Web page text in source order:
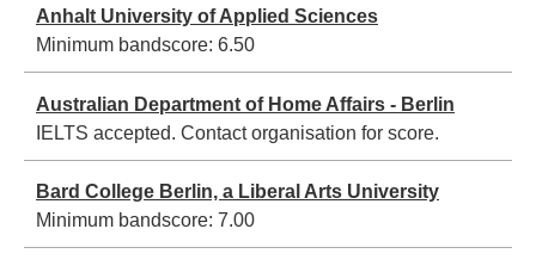
Anhalt University of Applied Sciences
Minimum bandscore: 6.50
Australian Department of Home Affairs - Berlin
IELTS accepted. Contact organisation for score.
Bard College Berlin, a Liberal Arts University
Minimum bandscore: 7.00